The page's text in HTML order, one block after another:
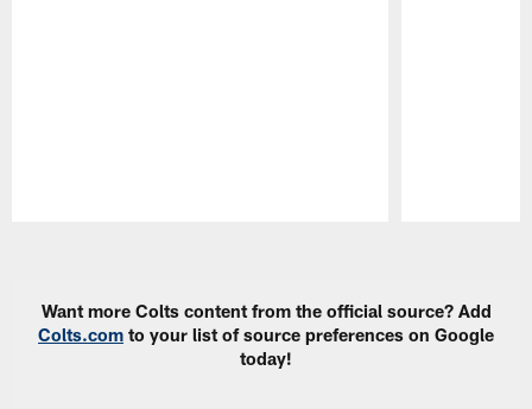
Want more Colts content from the official source? Add
Colts.com to your list of source preferences on Google
today!